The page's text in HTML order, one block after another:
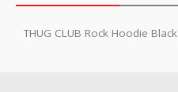
THUG CLUB Rock Hoodie Black